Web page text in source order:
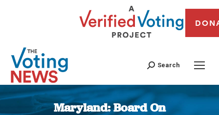
Search
Maryland: Board On